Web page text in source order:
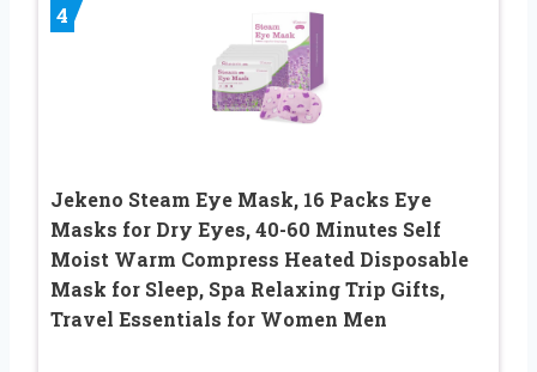
4
Jekeno Steam Eye Mask, 16 Packs Eye
Masks for Dry Eyes, 40-60 Minutes Self
Moist Warm Compress Heated Disposable
Mask for Sleep, Spa Relaxing Trip Gifts,
Travel Essentials for Women Men